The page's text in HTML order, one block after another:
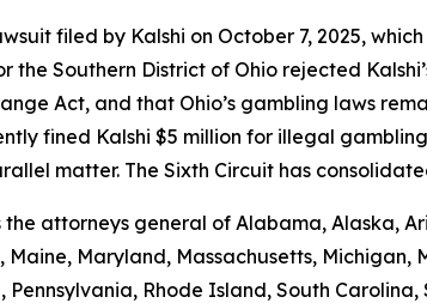
filed by Kalshi on October 7, 2025,
the Southern District of Ohio rejected
Act, and that Ohio’s gambling laws
fined Kalshi $5 million for illegal
matter. The Sixth Circuit has
the attorneys general of Alabama, Alaska,
Maine, Maryland, Massachusetts,
Rhode Island, South